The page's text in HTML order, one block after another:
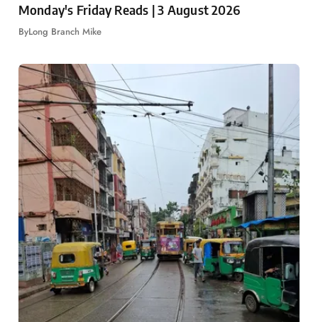
Monday's Friday Reads | 3 August 2026
ByLong Branch Mike